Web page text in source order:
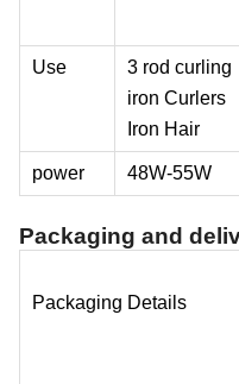
Use
3 rod curling
iron Curlers
Iron Hair
power 48W-55W
Packaging and
Packaging Details